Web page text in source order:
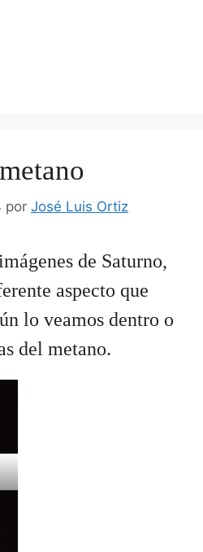
por José Luis Ortiz
de Saturno,
aspecto que
lo veamos dentro o
del metano.